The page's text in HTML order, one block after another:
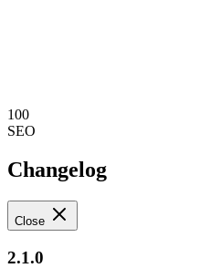
100
SEO
Changelog
Close
2.1.0